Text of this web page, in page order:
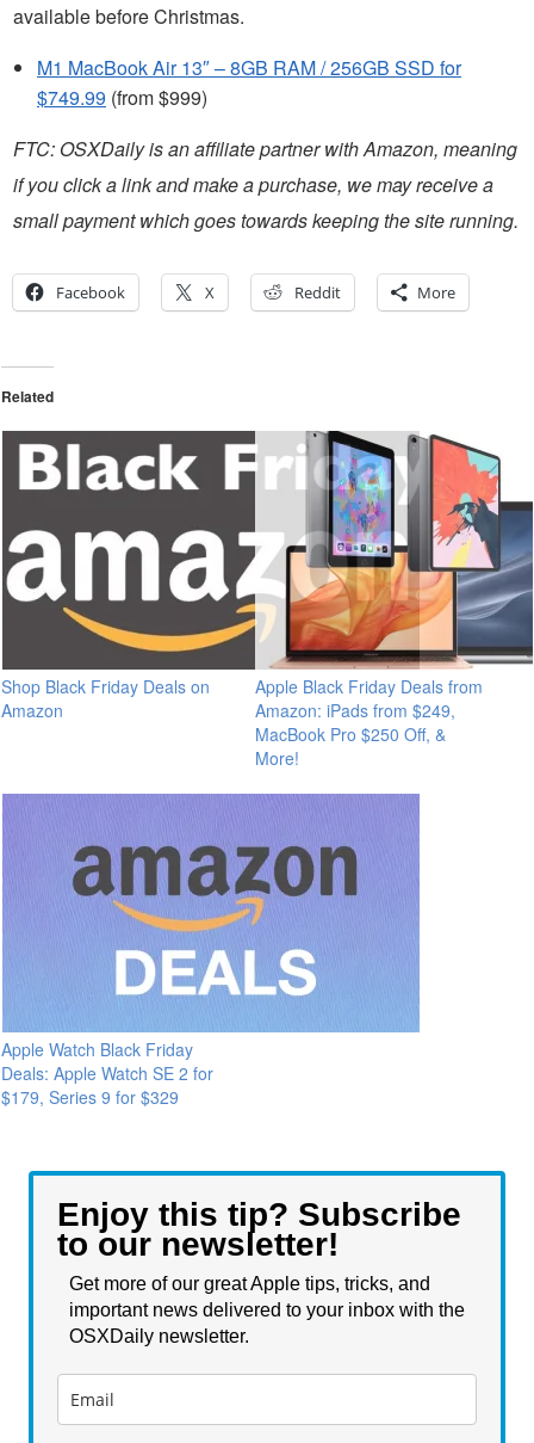
available before Christmas.
M1 MacBook Air 13″ – 8GB RAM / 256GB SSD for
$749.99 (from $999)
FTC: OSXDaily is an affiliate partner with Amazon, meaning
if you click a link and make a purchase, we may receive a
small payment which goes towards keeping the site running.
Facebook X Reddit More
Related
Shop Black Friday Deals on
Amazon
Apple Black Friday Deals from
Amazon: iPads from $249,
MacBook Pro $250 Off, &
More!
Apple Watch Black Friday
Deals: Apple Watch SE 2 for
$179, Series 9 for $329
Enjoy this tip? Subscribe
to our newsletter!
Get more of our great Apple tips, tricks, and
important news delivered to your inbox with the
OSXDaily newsletter.